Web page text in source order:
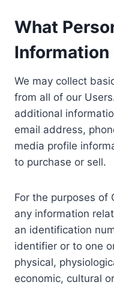
What
We may collect
from all of our
additional
email address,
media profile
to purchase or sell.
For the purposes of
any information
an identification
identifier or to one
physical,
economic, cultural